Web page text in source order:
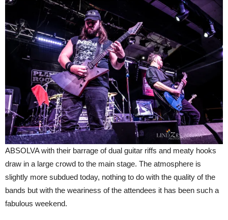
ABSOLVA with their barrage of dual guitar riffs and meaty hooks
draw in a large crowd to the main stage. The atmosphere is
slightly more subdued today, nothing to do with the quality of the
bands but with the weariness of the attendees it has been such a
fabulous weekend.